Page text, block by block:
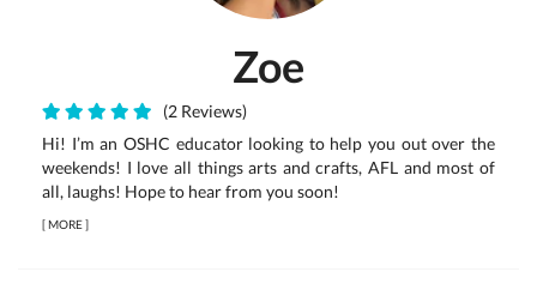
Zoe
(2 Reviews)
Hi! I’m an OSHC educator looking to help you out over the
weekends! I love all things arts and crafts, AFL and most of
all, laughs! Hope to hear from you soon!
[MORE]